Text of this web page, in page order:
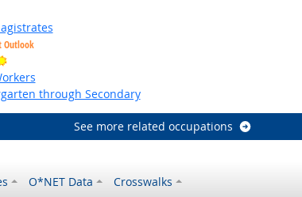
Outlook
Bright Outlook
through Secondary
See more related occupations
O*NET Data Crosswalks